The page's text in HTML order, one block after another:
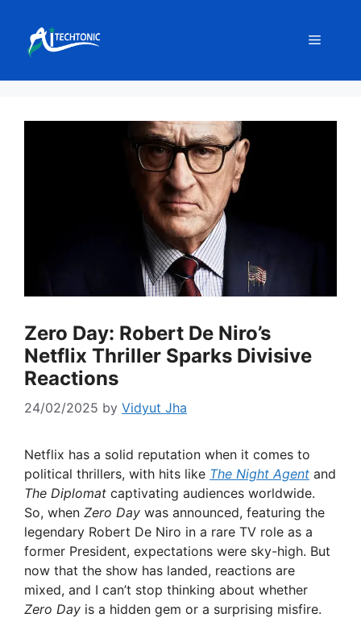
content
Menu
Zero Day: Robert De Niro’s
Netflix Thriller Sparks Divisive
Reactions
24/02/2025 by Vidyut Jha
Netflix has a solid reputation when it comes to
political thrillers, with hits like The Night Agent and
The Diplomat captivating audiences worldwide.
So, when Zero Day was announced, featuring the
legendary Robert De Niro in a rare TV role as a
former President, expectations were sky-high. But
now that the show has landed, reactions are
mixed, and I can’t stop thinking about whether
Zero Day is a hidden gem or a surprising misfire.